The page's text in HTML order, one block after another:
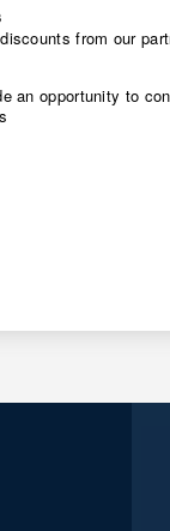
from our
an opportunity to